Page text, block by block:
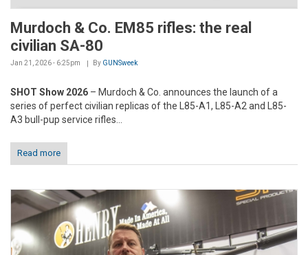
Murdoch & Co. EM85 rifles: the real
civilian SA-80
Jan 21, 2026 - 6:25pm By GUNSweek
SHOT Show 2026 – Murdoch & Co. announces the launch of a
series of perfect civilian replicas of the L85-A1, L85-A2 and L85-
A3 bull-pup service rifles...
Read more